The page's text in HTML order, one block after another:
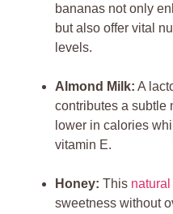
bananas not only
but also offer vital
levels.
Almond Milk: A
contributes a subtle
lower in calories
vitamin E.
Honey: This
sweetness without